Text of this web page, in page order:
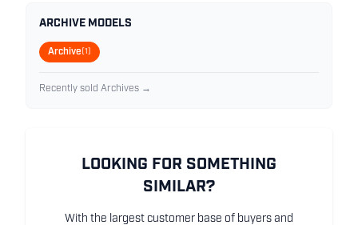
ARCHIVE MODELS
Archive (1)
Recently sold Archives →
LOOKING FOR SOMETHING
SIMILAR?
With the largest customer base of buyers and